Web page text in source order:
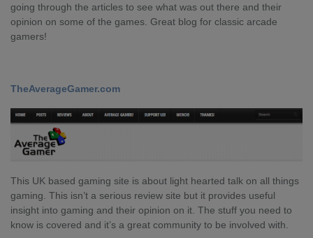
going through the articles to see what was out there and their
opinion on some of the games. Great blog for classic arcade
gamers!
TheAverageGamer.com
This UK based gaming site is about light hearted talk on all things
gaming. This isn’t a serious review site but it provides useful
insight into gaming and their opinion on it. The stuff you need to
know is covered and it’s a great community to be involved with.